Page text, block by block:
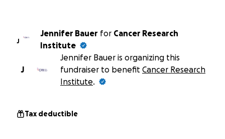
J
Jennifer Bauer for Cancer Research
Institute
J
Jennifer Bauer is organizing this
fundraiser to benefit Cancer Research
Institute.
Tax deductible